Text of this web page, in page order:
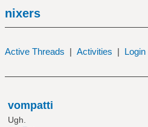
nixers
Active Threads | Activities | Login
vompatti
Ugh.